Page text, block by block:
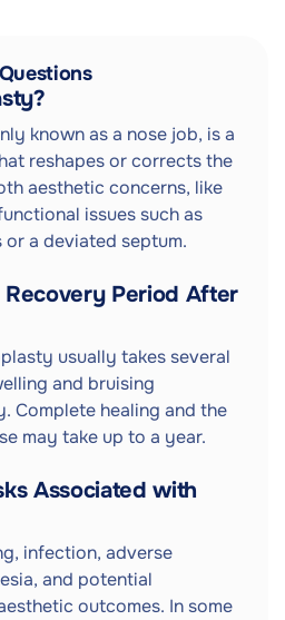
known as a nose job, is a
reshapes or corrects the
aesthetic concerns, like
issues such as
a deviated septum.
Period After
usually takes several
and bruising
Complete healing and the
may take up to a year.
Associated with
infection, adverse
and potential
outcomes. In some